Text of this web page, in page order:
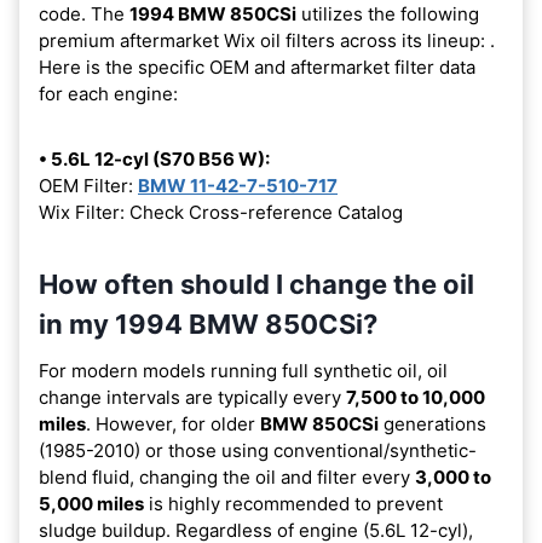
code. The 1994 BMW 850CSi utilizes the following
premium aftermarket Wix oil filters across its lineup: .
Here is the specific OEM and aftermarket filter data
for each engine:
• 5.6L 12-cyl (S70 B56 W):
OEM Filter: BMW 11-42-7-510-717
Wix Filter: Check Cross-reference Catalog
How often should I change the oil
in my 1994 BMW 850CSi?
For modern models running full synthetic oil, oil
change intervals are typically every 7,500 to 10,000
miles. However, for older BMW 850CSi generations
(1985-2010) or those using conventional/synthetic-
blend fluid, changing the oil and filter every 3,000 to
5,000 miles is highly recommended to prevent
sludge buildup. Regardless of engine (5.6L 12-cyl),